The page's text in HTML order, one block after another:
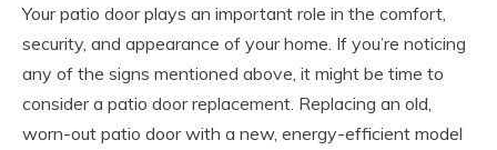
Your patio door plays an important role in the comfort,
security, and appearance of your home. If you’re noticing
any of the signs mentioned above, it might be time to
consider a patio door replacement. Replacing an old,
worn-out patio door with a new, energy-efficient model